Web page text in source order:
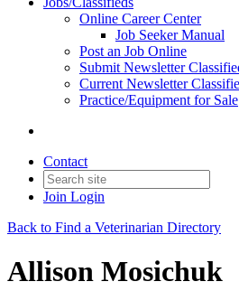
Online Career Center
Job Seeker Manual
Post an Job Online
Submit Newsletter
Current Newsletter
Practice/Equipment for Sale
Contact
Join Login
Back to Find a Veterinarian Directory
Allison Mosichuk